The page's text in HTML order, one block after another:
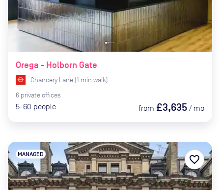
Orega - Holborn Gate
Chancery Lane (1 min walk)
6 private offices
5-60 people from £3,635 / mo
MANAGED favorite_border